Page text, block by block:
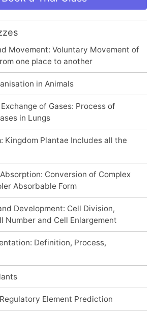
Movement: Voluntary Movement of
one place to another
in Animals
of Gases: Process of
in Lungs
Kingdom Plantae Includes all the
Conversion of Complex
Absorbable Form
Development: Cell Division,
Number and Cell Enlargement
Definition, Process,
Element Prediction